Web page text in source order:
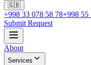
🇬🇧
+998 33 078 58 78+998 55
Submit Request
About
Services